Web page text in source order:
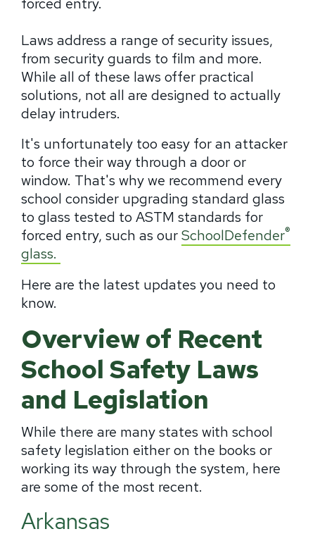
Laws address a range of security issues,
from security guards to film and more.
While all of these laws offer practical
solutions, not all are designed to actually
delay intruders.
It's unfortunately too easy for an attacker
to force their way through a door or
window. That's why we recommend every
school consider upgrading standard glass
to glass tested to ASTM standards for
forced entry, such as ourSchoolDefender®
glass.
Here are the latest updates you need to
know.
Overview of Recent
School Safety Laws
and Legislation
While there are many states with school
safety legislation either on the books or
working its way through the system, here
are some of the most recent.
Arkansas